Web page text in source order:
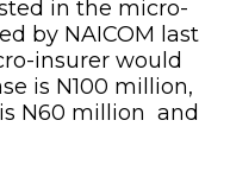
in the micro-
by NAICOM last
insurer would
is N100 million,
N60 million and